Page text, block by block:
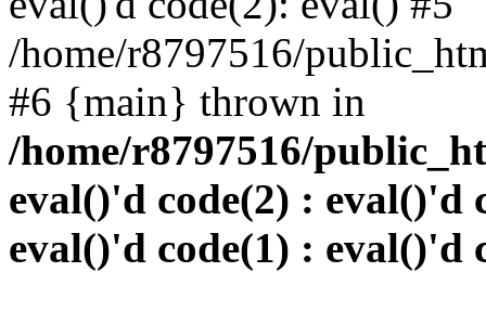
/home/r8797516/
#6 {main} thrown in
/home/r8797516/
eval()'d code(2) : eval()'d
eval()'d code(1) : eval()'d